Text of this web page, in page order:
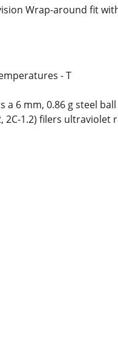
Wrap-around fit
- T
a 6 mm, 0.86 g steel
2C-1.2) filers ultraviolet